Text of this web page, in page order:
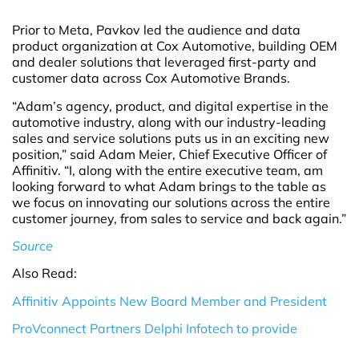
Prior to Meta, Pavkov led the audience and data
product organization at Cox Automotive, building OEM
and dealer solutions that leveraged first-party and
customer data across Cox Automotive Brands.
“Adam’s agency, product, and digital expertise in the
automotive industry, along with our industry-leading
sales and service solutions puts us in an exciting new
position,” said Adam Meier, Chief Executive Officer of
Affinitiv. “I, along with the entire executive team, am
looking forward to what Adam brings to the table as
we focus on innovating our solutions across the entire
customer journey, from sales to service and back again.”
Source
Also Read:
Affinitiv Appoints New Board Member and President
ProVconnect Partners Delphi Infotech to provide